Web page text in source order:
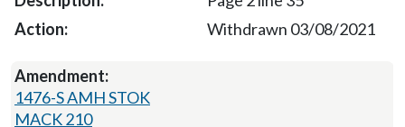
Withdrawn 03/08/2021
1476-S AMH STOK
MACK 210